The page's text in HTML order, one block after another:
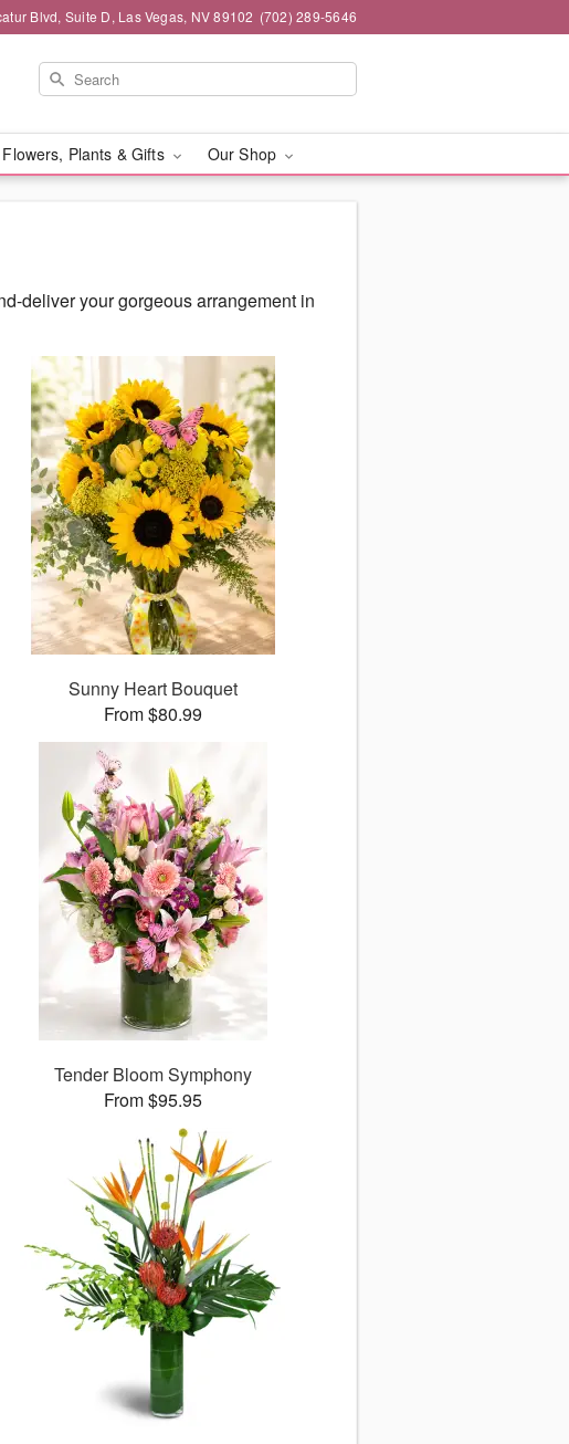
Blvd, Suite D, Las Vegas, NV 89102 (702) 289-5646
Flowers, Plants & Gifts Our Shop
deliver your gorgeous arrangement in
Sunny Heart Bouquet
From $80.99
Tender Bloom Symphony
From $95.95